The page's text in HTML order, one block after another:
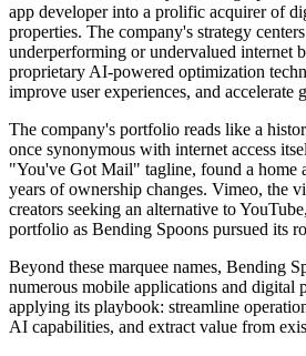
app developer into a prolific acquirer of
properties. The company's strategy
underperforming or undervalued internet
proprietary AI-powered optimization
improve user experiences, and accelerate
The company's portfolio reads like a
once synonymous with internet access
"You've Got Mail" tagline, found a home
years of ownership changes. Vimeo, the
creators seeking an alternative to
portfolio as Bending Spoons pursued its
Beyond these marquee names, Bending
numerous mobile applications and digital
applying its playbook: streamline
AI capabilities, and extract value from